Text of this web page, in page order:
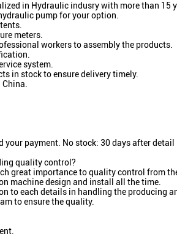
in Hydraulic indusry with more than 15
pump for your option.
meters.
workers to assembly the products.
system.
in stock to ensure delivery timely.
your payment. No stock: 30 days after
quality control?
great importance to quality control from
machine design and install all the time.
to each details in handling the producing
to ensure the quality.